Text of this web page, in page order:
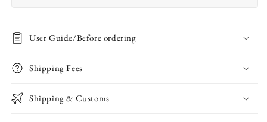
User Guide/Before ordering
Shipping Fees
Shipping & Customs